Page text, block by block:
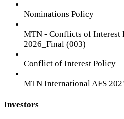
Nominations Policy
MTN - Conflicts of Interest
2026_Final (003)
Conflict of Interest Policy
MTN International AFS
Investors